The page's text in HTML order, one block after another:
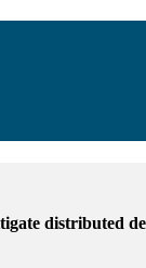
distributed